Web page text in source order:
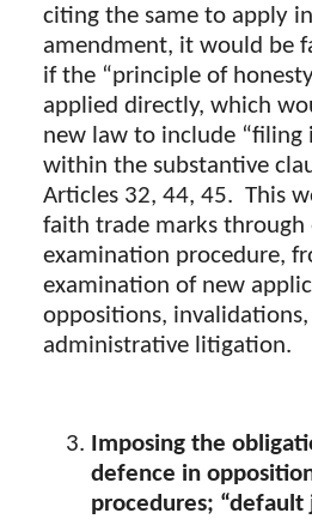
citing the same to apply
amendment, it would be
if the “principle of
applied directly, which
new law to include “filing
within the substantive
Articles 32, 44, 45. This
faith trade marks through
examination procedure,
examination of new
oppositions, invalidations,
administrative litigation.
Imposing the
defence in
procedures; “default